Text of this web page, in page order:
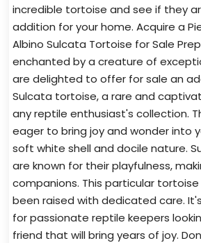
incredible tortoise and see if they
addition for your home. Acquire a
Albino Sulcata Tortoise for Sale
enchanted by a creature of
are delighted to offer for sale an
Sulcata tortoise, a rare and
any reptile enthusiast's collection.
eager to bring joy and wonder into
soft white shell and docile nature.
are known for their playfulness,
companions. This particular
been raised with dedicated care.
for passionate reptile keepers
friend that will bring years of joy.